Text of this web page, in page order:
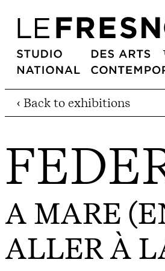
‹ Back to exhibitions
A MARE
ALLER À